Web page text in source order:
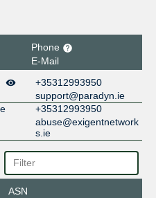
Phone
E-Mail
+35312993950
support@paradyn.ie
+35312993950
abuse@exigentnetwork
s.ie
ASN